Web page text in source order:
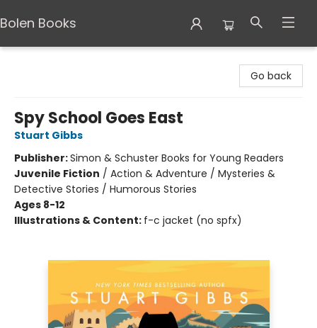
Bolen Books
Go back
Spy School Goes East
Stuart Gibbs
Publisher:Simon & Schuster Books for Young Readers
Juvenile Fiction / Action & Adventure / Mysteries &
Detective Stories / Humorous Stories
Ages 8-12
Illustrations & Content: f-c jacket (no spfx)